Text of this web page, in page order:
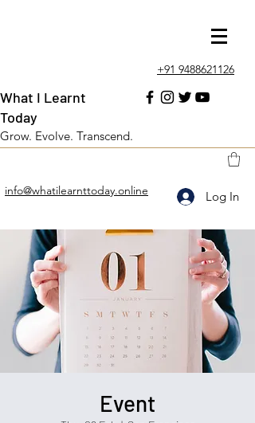
+91 9488621126
info@whatilearnttoday.online Log In
What I Learnt
Today
Grow. Evolve. Transcend.
Event